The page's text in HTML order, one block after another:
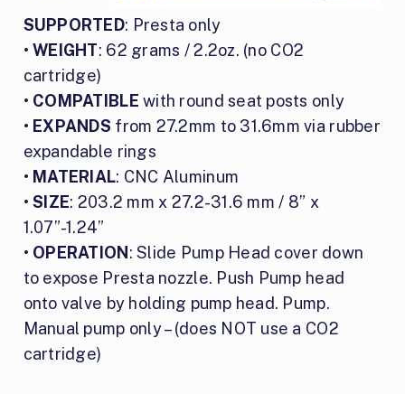
SUPPORTED: Presta only
•WEIGHT: 62 grams / 2.2oz. (no CO2
cartridge)
• COMPATIBLE with round seat posts only
• EXPANDS from 27.2mm to 31.6mm via rubber
expandable rings
• MATERIAL: CNC Aluminum
•SIZE: 203.2 mm x 27.2-31.6 mm / 8” x
1.07”-1.24”
• OPERATION: Slide Pump Head cover down
to expose Presta nozzle. Push Pump head
onto valve by holding pump head. Pump.
Manual pump only – (does NOT use a CO2
cartridge)